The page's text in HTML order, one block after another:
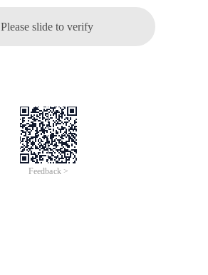
Please slide to verify
Feedback >